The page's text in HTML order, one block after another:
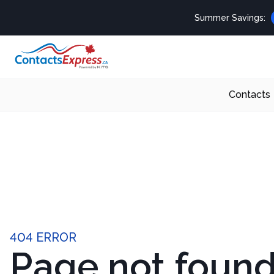
Summer Savings:
Contacts
404 ERROR